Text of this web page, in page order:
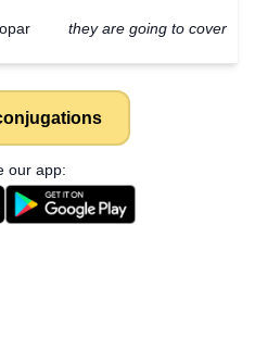
they are going to cover
our app: